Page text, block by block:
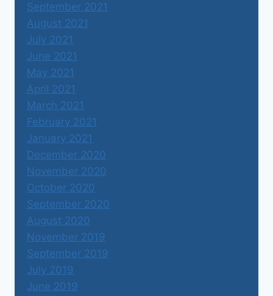
September 2021
August 2021
July 2021
June 2021
May 2021
April 2021
March 2021
February 2021
January 2021
December 2020
November 2020
October 2020
September 2020
August 2020
November 2019
September 2019
July 2019
June 2019